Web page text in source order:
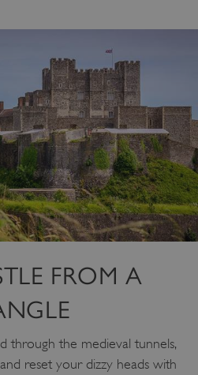
FROM A
through the medieval tunnels,
reset your dizzy heads with